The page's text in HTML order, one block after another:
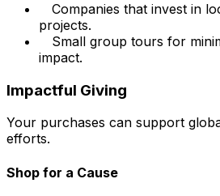
Companies that invest in
projects.
Small group tours for
impact.
Impactful Giving
Your purchases can support
efforts.
Shop for a Cause